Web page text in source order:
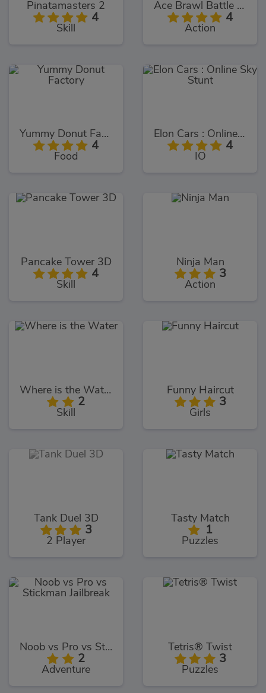
Pinatamasters 2
4
Skill
Ace Brawl Battle 3D
4
Action
Yummy Donut Factory
4
Food
Elon Cars : Online Sky Stunt
4
IO
Pancake Tower 3D
4
Skill
Ninja Man
3
Action
Where is the Water
2
Skill
Funny Haircut
3
Girls
Tank Duel 3D
3
2 Player
Tasty Match
1
Puzzles
Noob vs Pro vs Stickman Jailbreak
2
Adventure
Tetris® Twist
3
Puzzles